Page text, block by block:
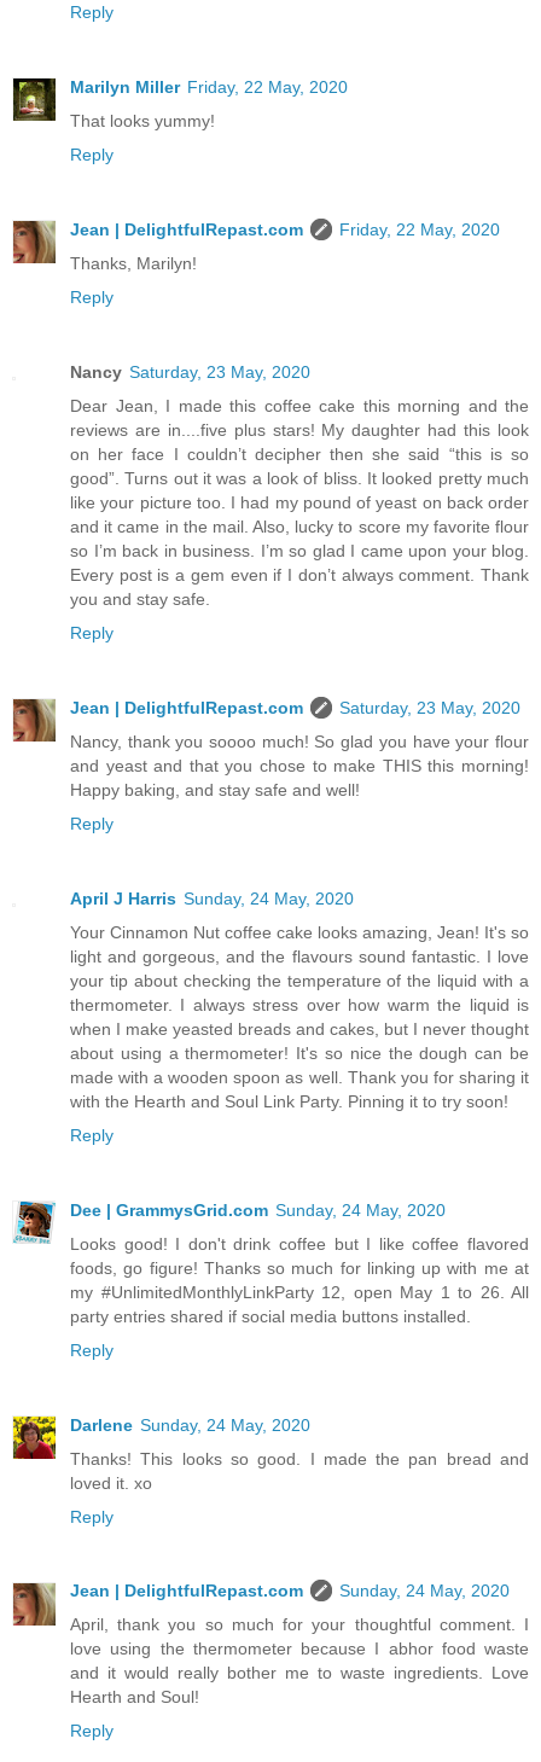
Reply
Marilyn Miller Friday, 22 May, 2020
That looks yummy!
Reply
Jean | DelightfulRepast.com
Friday, 22 May, 2020
Thanks, Marilyn!
Reply
Nancy Saturday, 23 May, 2020
Dear Jean, I made this coffee cake this morning and the
reviews are in....five plus stars! My daughter had this look
on her face I couldn’t decipher then she said “this is so
good”. Turns out it was a look of bliss. It looked pretty much
like your picture too. I had my pound of yeast on back order
and it came in the mail. Also, lucky to score my favorite flour
so I’m back in business. I’m so glad I came upon your blog.
Every post is a gem even if I don’t always comment. Thank
you and stay safe.
Reply
Jean | DelightfulRepast.com
Saturday, 23 May, 2020
Nancy, thank you soooo much! So glad you have your flour
and yeast and that you chose to make THIS this morning!
Happy baking, and stay safe and well!
Reply
April J Harris Sunday, 24 May, 2020
Your Cinnamon Nut coffee cake looks amazing, Jean! It's so
light and gorgeous, and the flavours sound fantastic. I love
your tip about checking the temperature of the liquid with a
thermometer. I always stress over how warm the liquid is
when I make yeasted breads and cakes, but I never thought
about using a thermometer! It's so nice the dough can be
made with a wooden spoon as well. Thank you for sharing it
with the Hearth and Soul Link Party. Pinning it to try soon!
Reply
Dee | GrammysGrid.com Sunday, 24 May, 2020
Looks good! I don't drink coffee but I like coffee flavored
foods, go figure! Thanks so much for linking up with me at
my #UnlimitedMonthlyLinkParty 12, open May 1 to 26. All
party entries shared if social media buttons installed.
Reply
Darlene Sunday, 24 May, 2020
Thanks! This looks so good. I made the pan bread and
loved it. xo
Reply
Jean | DelightfulRepast.com
Sunday, 24 May, 2020
April, thank you so much for your thoughtful comment. I
love using the thermometer because I abhor food waste
and it would really bother me to waste ingredients. Love
Hearth and Soul!
Reply